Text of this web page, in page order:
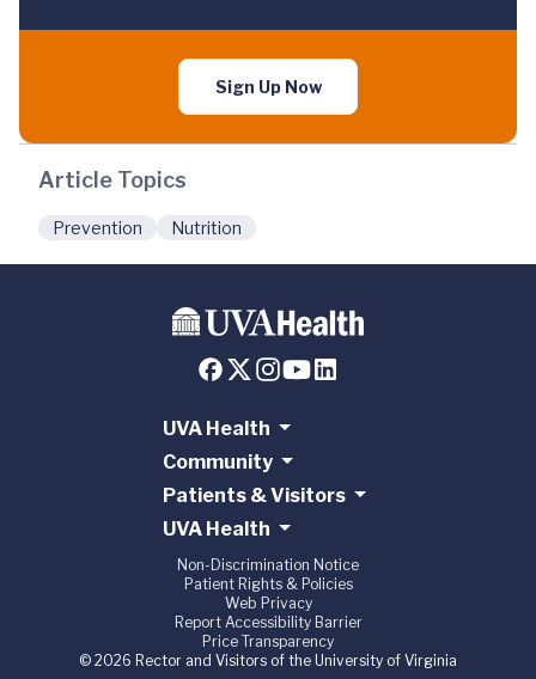
Sign Up Now
Article Topics
Prevention Nutrition
UVA Health
Community
Patients & Visitors
UVA Health
Non-Discrimination Notice
Patient Rights & Policies
Web Privacy
Report Accessibility Barrier
Price Transparency
© 2026 Rector and Visitors of the University of Virginia